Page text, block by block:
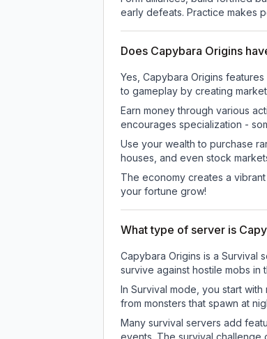
early defeats. Practice makes
Does Capybara Origins
Yes, Capybara Origins
to gameplay by creating
Earn money through various
encourages specialization -
Use your wealth to purchase
houses, and even stock
The economy creates a
your fortune grow!
What type of server is
Capybara Origins is a Survival
survive against hostile mobs in
In Survival mode, you start
from monsters that spawn at
Many survival servers add
events. The survival challenge